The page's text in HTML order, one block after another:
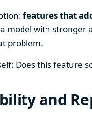
features that
model with stronger
problem.
Does this feature
and